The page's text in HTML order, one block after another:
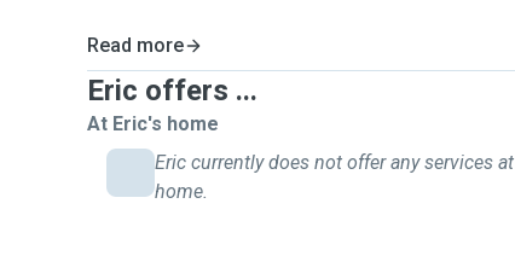
Read more
Eric offers ...
At Eric's home
Eric currently does not offer any services
home.